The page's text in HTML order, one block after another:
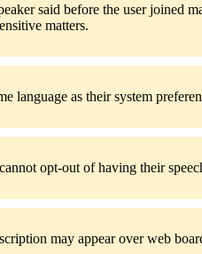
said before the user joined
matters.
language as their system
opt-out of having their
may appear over web